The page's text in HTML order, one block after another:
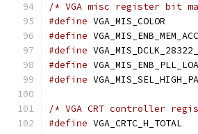
/* VGA misc register bit
#define
#define
#define
#define
#define
/* VGA CRT controller
#define